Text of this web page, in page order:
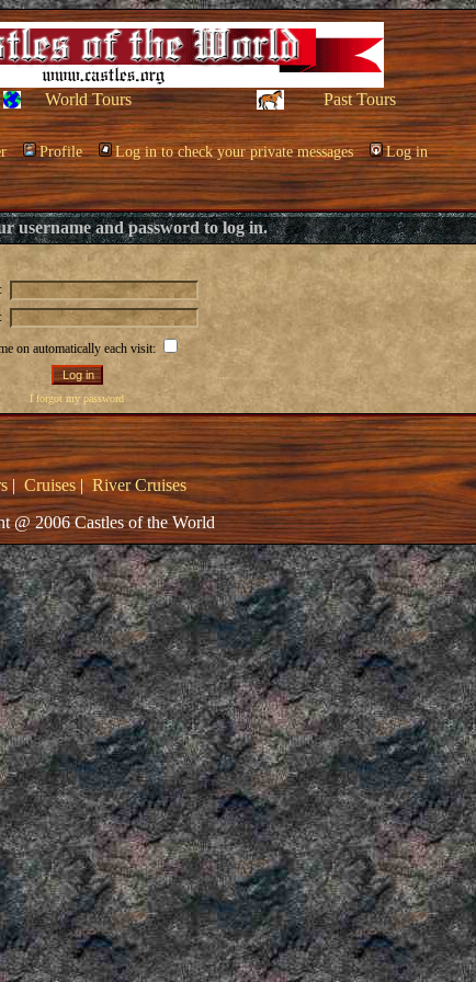
World Tours Past Tours
Profile Log in to check your private messages Log in
username and password to log in.
on automatically each visit:
I forgot my password
| Cruises|River Cruises
@ 2006 Castles of the World